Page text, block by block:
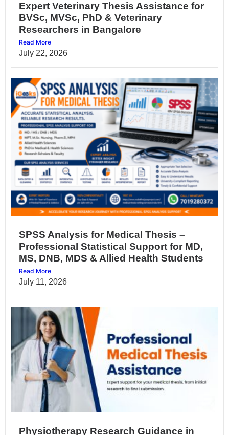
Expert Veterinary Thesis Assistance for
BVSc, MVSc, PhD & Veterinary
Researchers in Bangalore
Read More
July 22, 2026
SPSS Analysis for Medical Thesis –
Professional Statistical Support for MD,
MS, DNB, MDS & Allied Health Students
Read More
July 11, 2026
Physiotherapy Research Guidance in